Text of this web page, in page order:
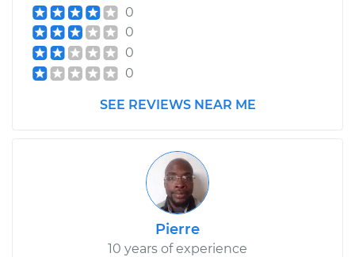
0
0
0
0
SEE REVIEWS NEAR ME
Pierre
10 years of experience